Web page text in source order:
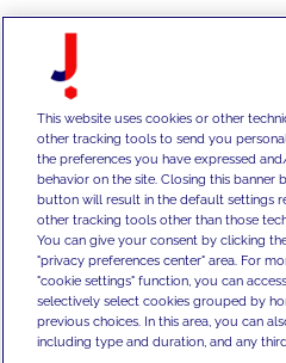
This website uses cookies or other
other tracking tools to send you
the preferences you have expressed
behavior on the site. Closing this
button will result in the default settings
other tracking tools other than those
You can give your consent by clicking
"privacy preferences center" area. For
"cookie settings" function, you can
selectively select cookies grouped by
previous choices. In this area, you can
including type and duration, and any